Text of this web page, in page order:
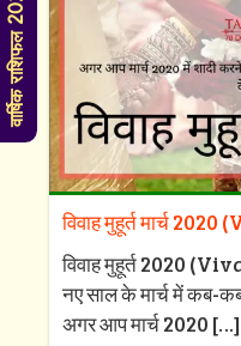
विवाह मुहूर्त मार्च
विवाह मुहूर्त 2020
नए साल के मार्च में कब-
अगर आप मार्च 2020 […]
वार्षिक राशिफल 2022